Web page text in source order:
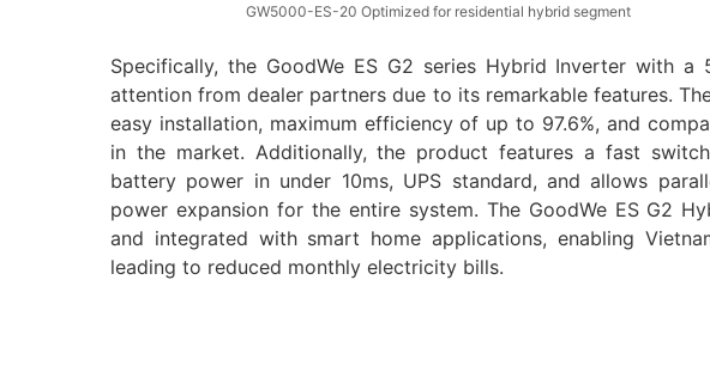
GW5000-ES-20 Optimized for residential hybrid segment
Specifically, the GoodWe ES G2 series Hybrid Inverter with a
attention from dealer partners due to its remarkable features.
easy installation, maximum efficiency of up to 97.6%, and
in the market. Additionally, the product features a fast
battery power in under 10ms, UPS standard, and allows
power expansion for the entire system. The GoodWe ES G2
and integrated with smart home applications, enabling
leading to reduced monthly electricity bills.